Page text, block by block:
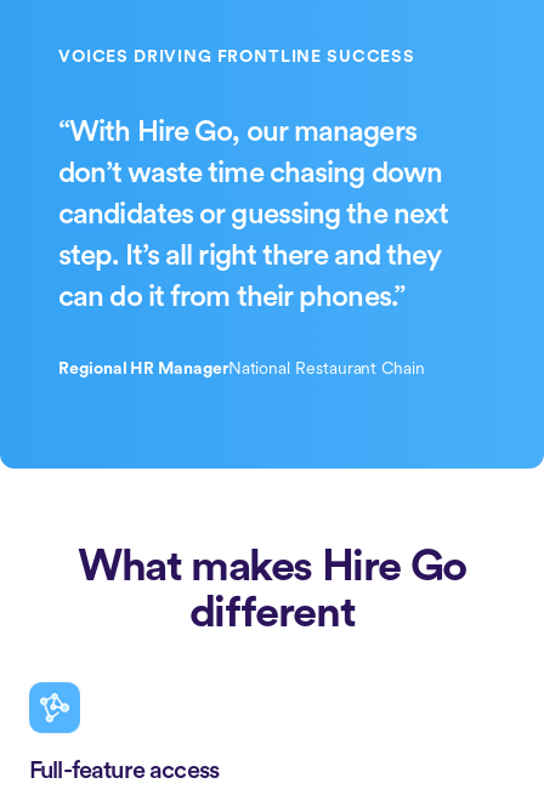
“With Hire Go, our managers
don’t waste time chasing down
candidates or guessing the next
step. It’s all right there and they
can do it from their phones.”
Regional HR ManagerNational Restaurant Chain
What makes Hire Go
different
Full-feature access